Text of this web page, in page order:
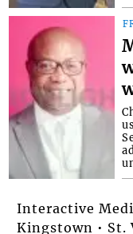
Interactive
Kingstown • St.